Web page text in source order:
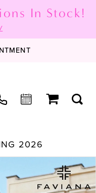
In Stock!
2026